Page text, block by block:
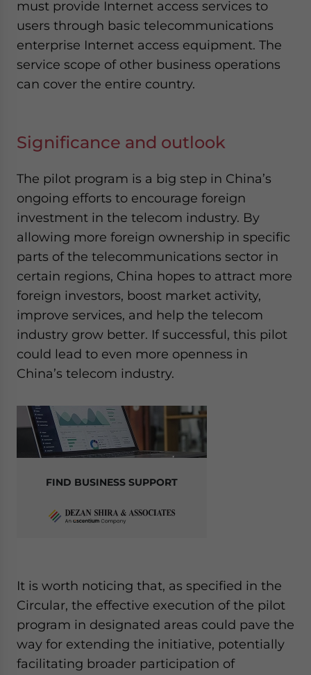
must provide Internet access services to
users through basic telecommunications
enterprise Internet access equipment. The
service scope of other business operations
can cover the entire country.
Significance and outlook
The pilot program is a big step in China’s
ongoing efforts to encourage foreign
investment in the telecom industry. By
allowing more foreign ownership in specific
parts of the telecommunications sector in
certain regions, China hopes to attract more
foreign investors, boost market activity,
improve services, and help the telecom
industry grow better. If successful, this pilot
could lead to even more openness in
China’s telecom industry.
FIND BUSINESS SUPPORT
It is worth noticing that, as specified in the
Circular, the effective execution of the pilot
program in designated areas could pave the
way for extending the initiative, potentially
facilitating broader participation of